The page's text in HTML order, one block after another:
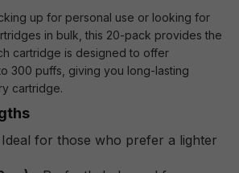
up for personal use or looking for
in bulk, this 20-pack provides the
cartridge is designed to offer
300 puffs, giving you long-lasting
cartridge.
for those who prefer a lighter